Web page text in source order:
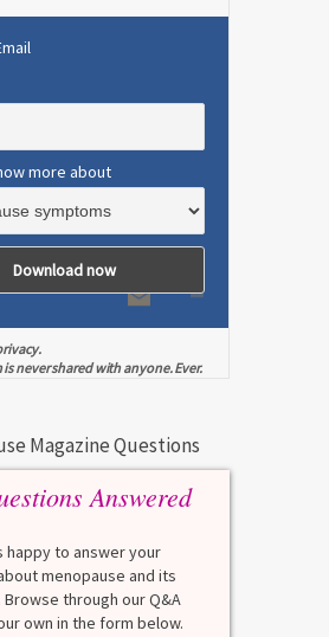
more about
never shared with anyone. Ever.
Magazine Questions
Answered
happy to answer your
menopause and its
through our Q&A
own in the form below.